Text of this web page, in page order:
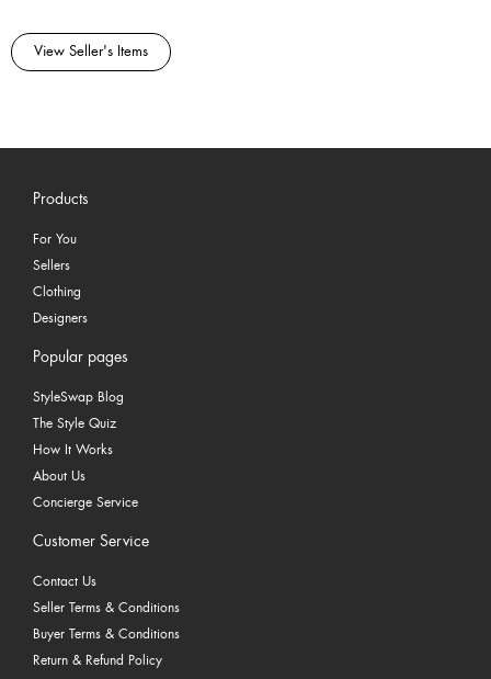
View Seller's Items
Products
For You
Sellers
Clothing
Designers
Popular pages
StyleSwap Blog
The Style Quiz
How It Works
About Us
Concierge Service
Customer Service
Contact Us
Seller Terms & Conditions
Buyer Terms & Conditions
Return & Refund Policy